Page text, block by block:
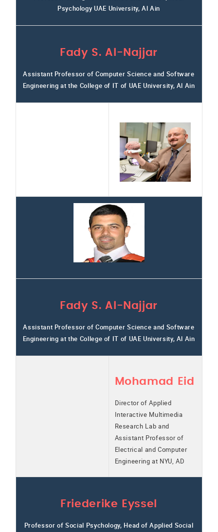
Psychology UAE University, Al Ain
Fady S. Al-Najjar
Assistant Professor of Computer Science and Software
Engineering at the College of IT of UAE University, Al Ain
Fady S. Al-Najjar
Assistant Professor of Computer Science and Software
Engineering at the College of IT of UAE University, Al Ain
Mohamad Eid
Director of Applied
Interactive Multimedia
Research Lab and
Assistant Professor of
Electrical and Computer
Engineering at NYU, AD
Friederike Eyssel
Professor of Social Psychology, Head of Applied Social